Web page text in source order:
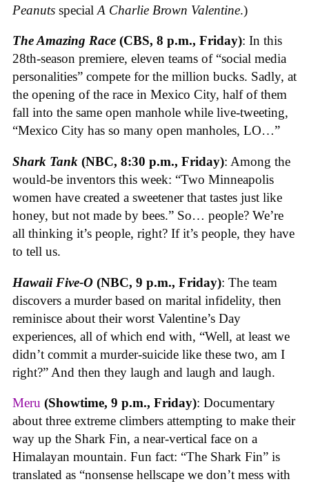
Peanuts special A Charlie Brown Valentine.)
The Amazing Race (CBS, 8 p.m., Friday): In this
28th-season premiere, eleven teams of “social media
personalities” compete for the million bucks. Sadly, at
the opening of the race in Mexico City, half of them
fall into the same open manhole while live-tweeting,
“Mexico City has so many open manholes, LO…”
Shark Tank (NBC, 8:30 p.m., Friday): Among the
would-be inventors this week: “Two Minneapolis
women have created a sweetener that tastes just like
honey, but not made by bees.” So… people? We’re
all thinking it’s people, right? If it’s people, they have
to tell us.
Hawaii Five-O (NBC, 9 p.m., Friday): The team
discovers a murder based on marital infidelity, then
reminisce about their worst Valentine’s Day
experiences, all of which end with, “Well, at least we
didn’t commit a murder-suicide like these two, am I
right?” And then they laugh and laugh and laugh.
Meru (Showtime, 9 p.m., Friday): Documentary
about three extreme climbers attempting to make their
way up the Shark Fin, a near-vertical face on a
Himalayan mountain. Fun fact: “The Shark Fin” is
translated as “nonsense hellscape we don’t mess with